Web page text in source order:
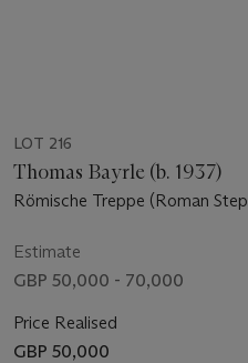
LOT 216
Thomas Bayrle (b. 1937)
Römische Treppe (Roman
Estimate
GBP 50,000 - 70,000
Price Realised
GBP 50,000